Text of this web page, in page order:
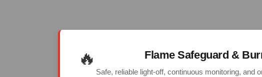
🔥 Flame Safeguard &
Safe, reliable light-off, continuous monitoring, and